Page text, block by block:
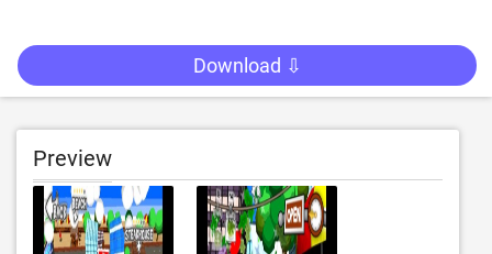
Download ⇩
Preview